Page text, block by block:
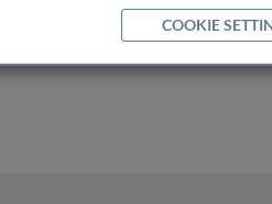
COOKIE